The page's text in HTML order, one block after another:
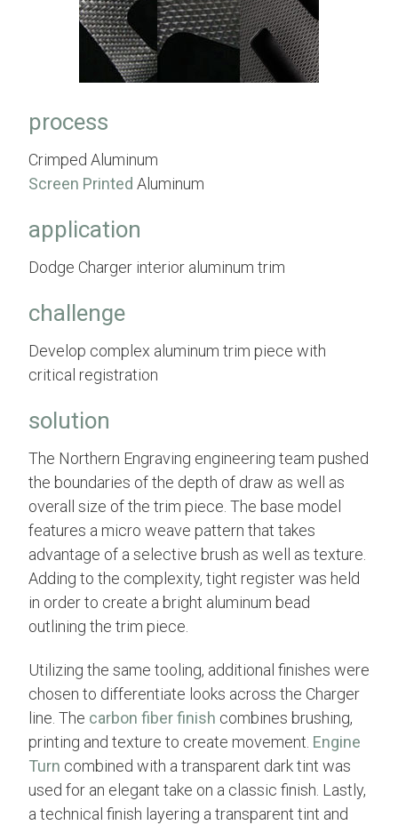
process
Crimped Aluminum
Screen Printed Aluminum
application
Dodge Charger interior aluminum trim
challenge
Develop complex aluminum trim piece with
critical registration
solution
The Northern Engraving engineering team pushed
the boundaries of the depth of draw as well as
overall size of the trim piece. The base model
features a micro weave pattern that takes
advantage of a selective brush as well as texture.
Adding to the complexity, tight register was held
in order to create a bright aluminum bead
outlining the trim piece.
Utilizing the same tooling, additional finishes were
chosen to differentiate looks across the Charger
line. The carbon fiber finish combines brushing,
printing and texture to create movement. Engine
Turn combined with a transparent dark tint was
used for an elegant take on a classic finish. Lastly,
a technical finish layering a transparent tint and